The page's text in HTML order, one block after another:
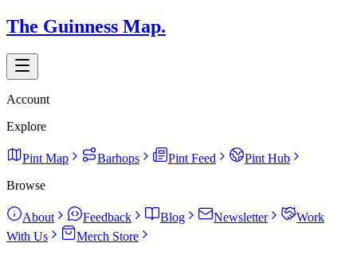
The Guinness Map.
Account
Explore
Pint Map Barhops Pint Feed
Pint Hub
Browse
About Feedback Blog Newsletter
Work
With Us
Merch Store